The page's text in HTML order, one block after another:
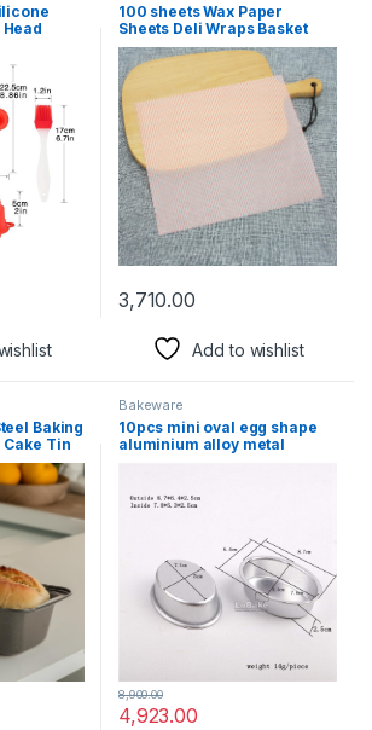
100 sheets Wax Paper
Sheets Deli Wraps Basket
Liners Deli Paper Sheets
Squares Baking Paper
Colored Parchment Paper
Greaseproof for
Food,Handmade
Soap,Cookies and Carmels…
(Pink)
3,710.00
Add to wishlist
Baking
Cake Tin
Deep
Bakeware
10pcs mini oval egg shape
aluminium alloy metal
jelly tin DIY bakery D00
4,923.00
8,900.00